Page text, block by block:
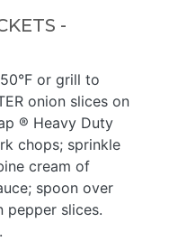
-
or grill to
onion slices on
® Heavy Duty
chops; sprinkle
cream of
spoon over
pepper slices.